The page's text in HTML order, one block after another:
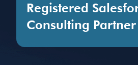
Registered
Consulting Partner